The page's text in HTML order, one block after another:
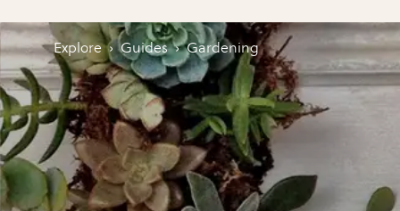
Explore › Guides › Gardening